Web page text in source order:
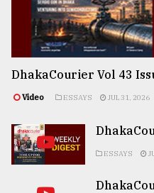
DhakaCourier Vol 43
Video ESSAYS JUL 31, 2026
ESSAYS